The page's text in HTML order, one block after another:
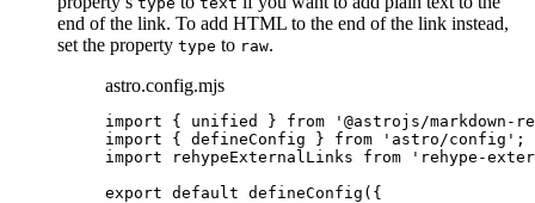
end of the link. To add HTML to the end of the link instead,
set the property type to raw.
astro.config.mjs
import { unified } from ' @astrojs/markdown-
import { defineConfig } from ' astro/config ' ;
import rehypeExternalLinks from ' rehype-
export default defineConfig ({